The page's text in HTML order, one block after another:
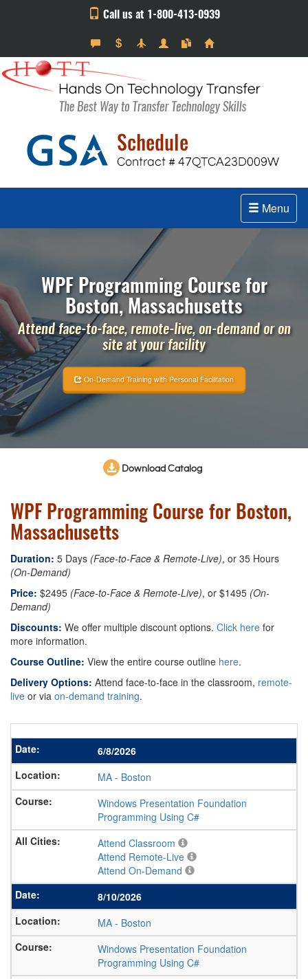
Call us at 1-800-413-0939
Menu
WPF Programming Course for
Boston, Massachusetts
Attend face-to-face, remote-live, on-demand or on
site at your facility
On-Demand Training with Personal Facilitation
Download Catalog
WPF Programming Course for Boston,
Massachusetts
Duration: 5 Days (Face-to-Face & Remote-Live), or 35 Hours
(On-Demand)
Price: $2495 (Face-to-Face & Remote-Live), or $1495 (On-
Demand)
Discounts: We offer multiple discount options. Click here for
more information.
Course Outline: View the entire course outline here.
Delivery Options: Attend face-to-face in the classroom, remote-
live or via on-demand training.
6/8/2026
MA - Boston
Windows Presentation Foundation
Programming Using C#
Attend Classroom
Attend Remote-Live
Attend On-Demand
8/10/2026
MA - Boston
Windows Presentation Foundation
Programming Using C#